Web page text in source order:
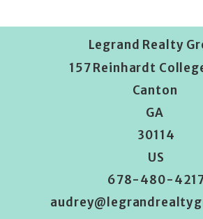
Legrand Realty
157 Reinhardt
Canton
GA
30114
US
678-480-